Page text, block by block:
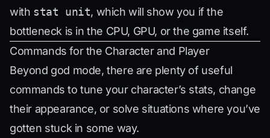
with stat unit, which will show you if the
bottleneck is in the CPU, GPU, or the game itself.
Commands for the Character and Player
Beyond god mode, there are plenty of useful
commands to tune your character’s stats, change
their appearance, or solve situations where you’ve
gotten stuck in some way.